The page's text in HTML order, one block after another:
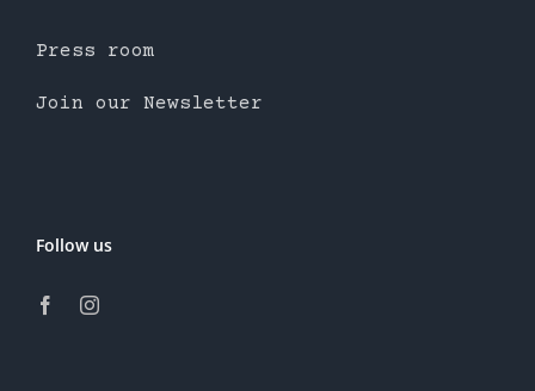
Press room
Join our Newsletter
Follow us